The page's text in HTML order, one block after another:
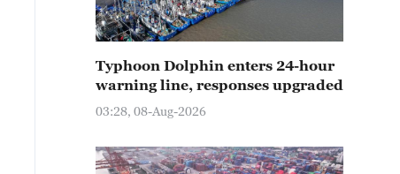
Typhoon Dolphin enters 24-hour
warning line, responses upgraded
03:28, 08-Aug-2026